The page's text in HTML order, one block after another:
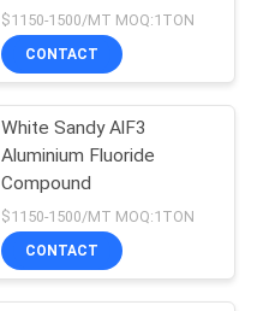
Grade
$1150-1500/MT MOQ:1TON
CONTACT
White Sandy AlF3
Aluminium Fluoride
Compound
$1150-1500/MT MOQ:1TON
CONTACT